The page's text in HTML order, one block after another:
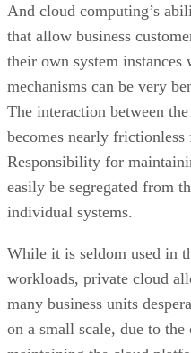
becomes nearly frictionless
Responsibility for
easily be segregated from
While it is seldom used in
workloads, private cloud
many business units
on a small scale, due to the
the private cloud can be
Advertisement